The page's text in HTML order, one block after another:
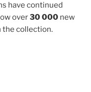
have continued
over30 000 new
the collection.